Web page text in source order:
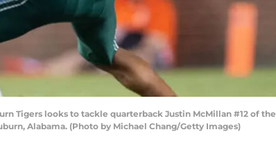
Tigers looks to tackle quarterback Justin McMillan #12 of the
Alabama. (Photo by Michael Chang/Getty Images)